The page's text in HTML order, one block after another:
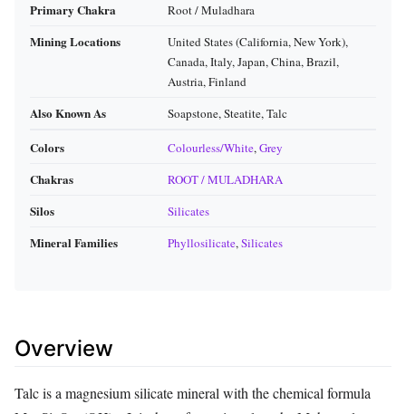
Primary Chakra Root / Muladhara
Mining Locations
United States (California, New York),
Canada, Italy, Japan, China, Brazil,
Austria, Finland
Also Known As Soapstone, Steatite, Talc
Colors Colourless/White,Grey
Chakras ROOT / MULADHARA
Silos Silicates
Mineral Families Phyllosilicate,Silicates
Overview
Talc is a magnesium silicate mineral with the chemical formula